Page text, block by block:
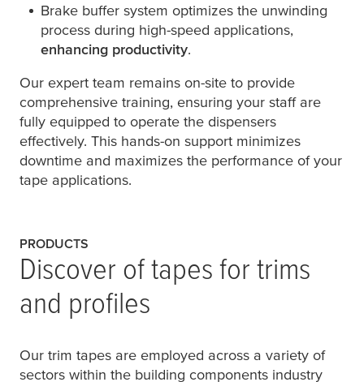
Brake buffer system optimizes the unwinding
process during high-speed applications,
enhancing productivity.
Our expert team remains on-site to provide
comprehensive training, ensuring your staff are
fully equipped to operate the dispensers
effectively. This hands-on support minimizes
downtime and maximizes the performance of your
tape applications.
PRODUCTS
Discover of tapes for trims
and profiles
Our trim tapes are employed across a variety of
sectors within the building components industry